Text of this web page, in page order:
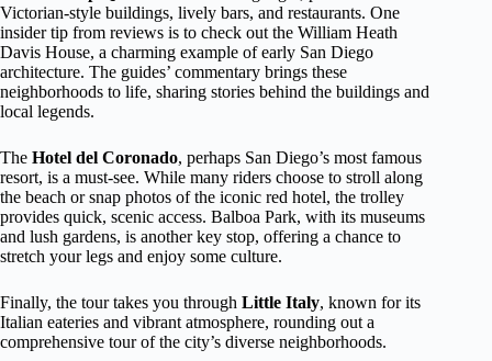
Victorian-style buildings, lively bars, and restaurants. One
insider tip from reviews is to check out the William Heath
Davis House, a charming example of early San Diego
architecture. The guides’ commentary brings these
neighborhoods to life, sharing stories behind the buildings and
local legends.
The Hotel del Coronado, perhaps San Diego’s most famous
resort, is a must-see. While many riders choose to stroll along
the beach or snap photos of the iconic red hotel, the trolley
provides quick, scenic access. Balboa Park, with its museums
and lush gardens, is another key stop, offering a chance to
stretch your legs and enjoy some culture.
Finally, the tour takes you through Little Italy, known for its
Italian eateries and vibrant atmosphere, rounding out a
comprehensive tour of the city’s diverse neighborhoods.